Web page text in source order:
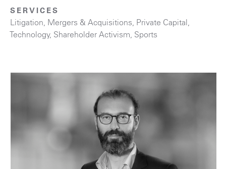
SERVICES
Litigation, Mergers & Acquisitions, Private Capital,
Technology, Shareholder Activism, Sports